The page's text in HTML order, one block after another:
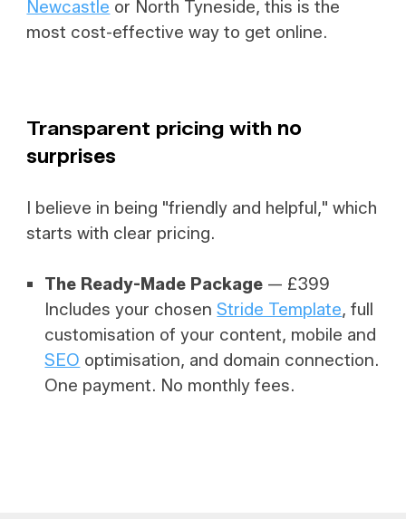
Newcastle or North Tyneside, this is the
most cost-effective way to get online.
Transparent pricing with no
surprises
I believe in being "friendly and helpful," which
starts with clear pricing.
The Ready-Made Package — £399
Includes your chosenStride Template, full
customisation of your content, mobile and
SEO optimisation, and domain connection.
One payment. No monthly fees.